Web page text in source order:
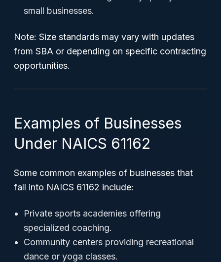
small businesses.
Note: Size standards may vary with updates
from SBA or depending on specific contracting
opportunities.
Examples of Businesses
Under NAICS 61162
Some common examples of businesses that
fall into NAICS 61162 include:
Private sports academies offering
specialized coaching.
Community centers providing recreational
dance or yoga classes.